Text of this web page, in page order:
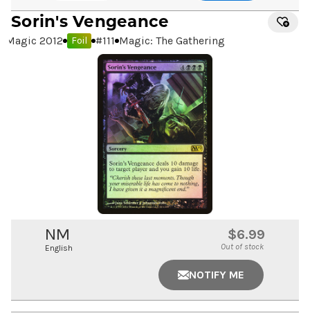
Sorin's Vengeance
Magic 2012 Foil #111 Magic: The Gathering
NM
English
$6.99
Out of stock
NOTIFY ME